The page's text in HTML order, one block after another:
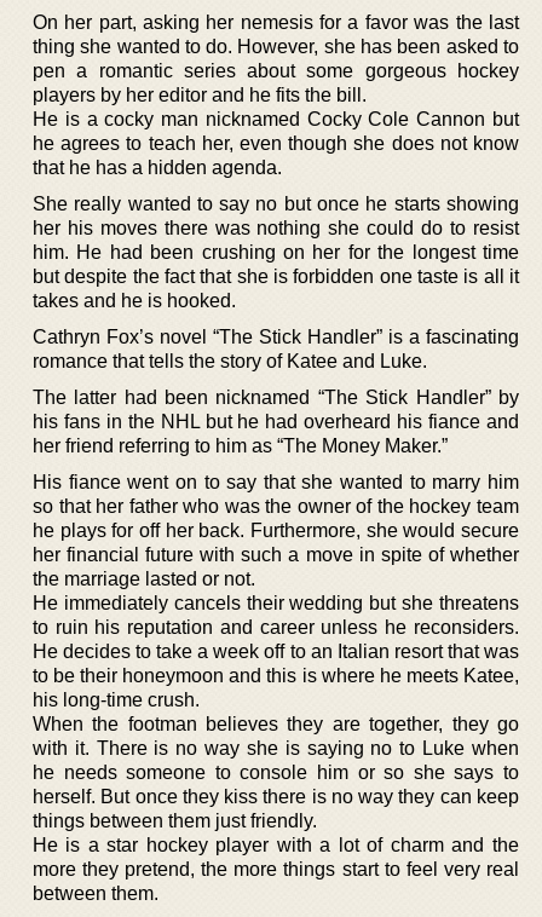
On her part, asking her nemesis for a favor was the last
thing she wanted to do. However, she has been asked to
pen a romantic series about some gorgeous hockey
players by her editor and he fits the bill.
He is a cocky man nicknamed Cocky Cole Cannon but
he agrees to teach her, even though she does not know
that he has a hidden agenda.
She really wanted to say no but once he starts showing
her his moves there was nothing she could do to resist
him. He had been crushing on her for the longest time
but despite the fact that she is forbidden one taste is all it
takes and he is hooked.
Cathryn Fox’s novel “The Stick Handler” is a fascinating
romance that tells the story of Katee and Luke.
The latter had been nicknamed “The Stick Handler” by
his fans in the NHL but he had overheard his fiance and
her friend referring to him as “The Money Maker.”
His fiance went on to say that she wanted to marry him
so that her father who was the owner of the hockey team
he plays for off her back. Furthermore, she would secure
her financial future with such a move in spite of whether
the marriage lasted or not.
He immediately cancels their wedding but she threatens
to ruin his reputation and career unless he reconsiders.
He decides to take a week off to an Italian resort that was
to be their honeymoon and this is where he meets Katee,
his long-time crush.
When the footman believes they are together, they go
with it. There is no way she is saying no to Luke when
he needs someone to console him or so she says to
herself. But once they kiss there is no way they can keep
things between them just friendly.
He is a star hockey player with a lot of charm and the
more they pretend, the more things start to feel very real
between them.